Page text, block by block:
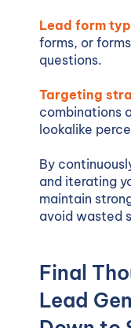
Lead form
forms, or
questions.
Targeting
combinations
lookalike
By
and iterating
maintain
avoid wasted
Final
Lead